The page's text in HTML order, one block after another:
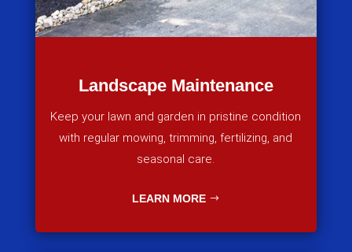
Landscape Maintenance
Keep your lawn and garden in pristine condition
with regular mowing, trimming, fertilizing, and
seasonal care.
LEARN MORE